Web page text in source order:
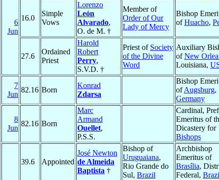
6
Jun
16.0
Simple
Vows
Lorenzo
León
Alvarado,
O. de M. †
Member of
Order of Our
Lady of Mercy
Bishop
ofHuacho,
27.6
Ordained
Priest
Harold
Robert
Perry,
S.V.D. †
Priest of Society
of the Divine
Word
Auxiliary
ofNew
Louisiana,
7
Jun
82.16 Born
Konrad
Zdarsa
Bishop
ofAugsburg,
Germany
8
Jun
82.16 Born
Marc
Armand
Ouellet,
P.S.S.
Cardinal,
Emeritus of
Dicastery for
Bishops
39.6 Appointed
José Newton
de Almeida
Baptista †
Bishop of
Uruguaiana,
Rio Grande do
Sul, Brazil
Archbishop
Emeritus of
Brasília,
Federal,